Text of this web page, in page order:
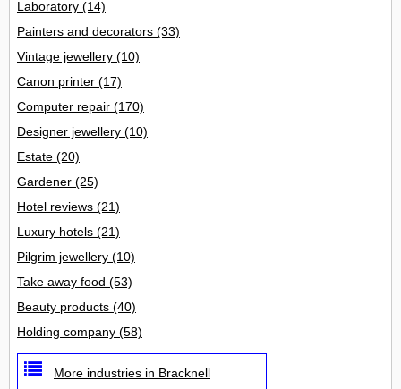
Laboratory (14)
Painters and decorators (33)
Vintage jewellery (10)
Canon printer (17)
Computer repair (170)
Designer jewellery (10)
Estate (20)
Gardener (25)
Hotel reviews (21)
Luxury hotels (21)
Pilgrim jewellery (10)
Take away food (53)
Beauty products (40)
Holding company (58)
More industries in Bracknell